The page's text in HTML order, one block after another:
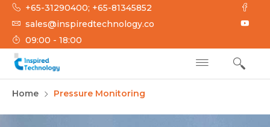
+65-31290400; +65-81345852
sales@inspiredtechnology.co
09:00 - 18:00
INSPIRED
TECHNOLOGY
Home
Pressure Monitoring